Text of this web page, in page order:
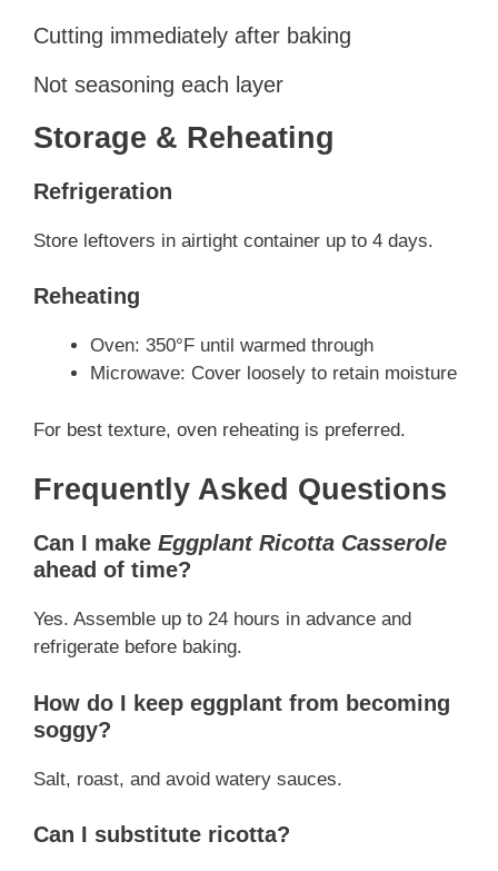
Cutting immediately after baking
Not seasoning each layer
Storage & Reheating
Refrigeration
Store leftovers in airtight container up to 4 days.
Reheating
Oven: 350°F until warmed through
Microwave: Cover loosely to retain moisture
For best texture, oven reheating is preferred.
Frequently Asked Questions
Can I make Eggplant Ricotta Casserole
ahead of time?
Yes. Assemble up to 24 hours in advance and
refrigerate before baking.
How do I keep eggplant from becoming
soggy?
Salt, roast, and avoid watery sauces.
Can I substitute ricotta?